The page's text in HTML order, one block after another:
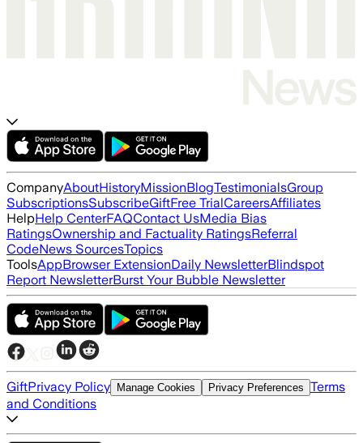
CompanyAboutHistoryMissionBlogTestimonialsGroup
SubscriptionsSubscribeGiftFree TrialCareersAffiliates
HelpHelp CenterFAQContact UsMedia Bias
RatingsOwnership and Factuality RatingsReferral
CodeNews SourcesTopics
ToolsAppBrowser ExtensionDaily NewsletterBlindspot
Report NewsletterBurst Your Bubble Newsletter
GiftPrivacy Policy Manage Cookies Privacy Preferences Terms
and Conditions